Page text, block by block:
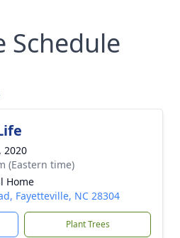
Schedule
2020
(Eastern time)
Home
Fayetteville, NC 28304
Plant Trees